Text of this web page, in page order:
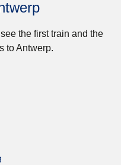
the first train and the
to Antwerp.